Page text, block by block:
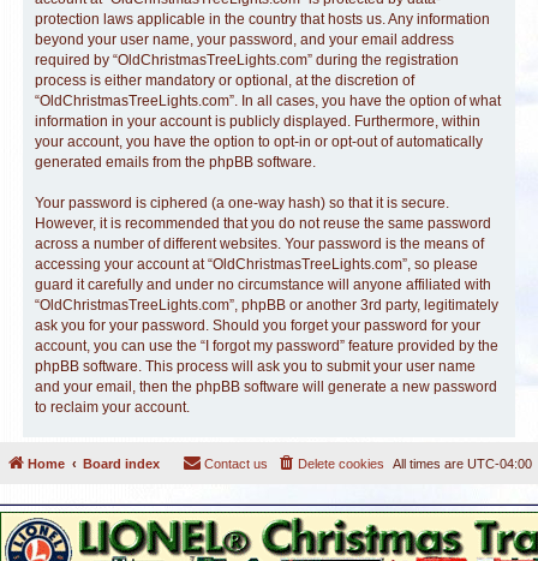
protection laws applicable in the country that hosts us. Any information
beyond your user name, your password, and your email address
required by “OldChristmasTreeLights.com” during the registration
process is either mandatory or optional, at the discretion of
“OldChristmasTreeLights.com”. In all cases, you have the option of what
information in your account is publicly displayed. Furthermore, within
your account, you have the option to opt-in or opt-out of automatically
generated emails from the phpBB software.
Your password is ciphered (a one-way hash) so that it is secure.
However, it is recommended that you do not reuse the same password
across a number of different websites. Your password is the means of
accessing your account at “OldChristmasTreeLights.com”, so please
guard it carefully and under no circumstance will anyone affiliated with
“OldChristmasTreeLights.com”, phpBB or another 3rd party, legitimately
ask you for your password. Should you forget your password for your
account, you can use the “I forgot my password” feature provided by the
phpBB software. This process will ask you to submit your user name
and your email, then the phpBB software will generate a new password
to reclaim your account.
Home Board index All times are UTC-04:00
Delete cookies
Contact us